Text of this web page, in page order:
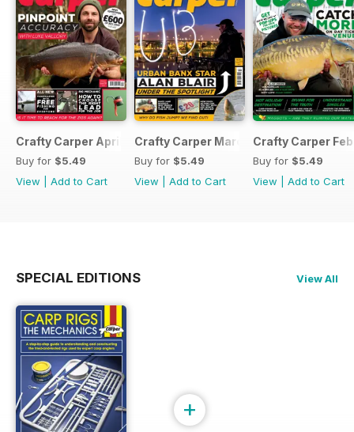
Crafty Carper April 2017
Buy for $5.49
View
Add to Cart
Crafty Carper March 2017
Buy for $5.49
View
Add to Cart
Crafty Carper
Buy for $5.49
View
Add to Cart
SPECIAL EDITIONS View All
+